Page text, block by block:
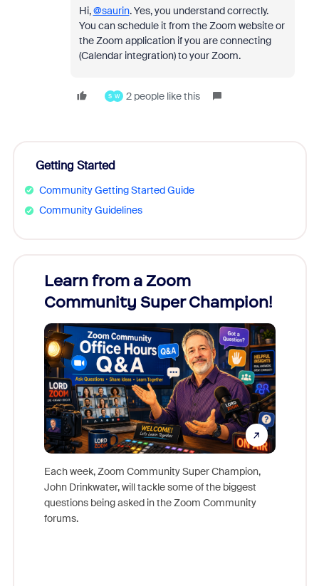
Hi,@saurin. Yes, you understand correctly.
You can schedule it from the Zoom website or
the Zoom application if you are connecting
(Calendar integration) to your Zoom.
S W 2 people like this
Getting Started
Community Getting Started Guide
Community Guidelines
Learn from a Zoom
Community Super Champion!
Each week, Zoom Community Super Champion,
John Drinkwater, will tackle some of the biggest
questions being asked in the Zoom Community
forums.